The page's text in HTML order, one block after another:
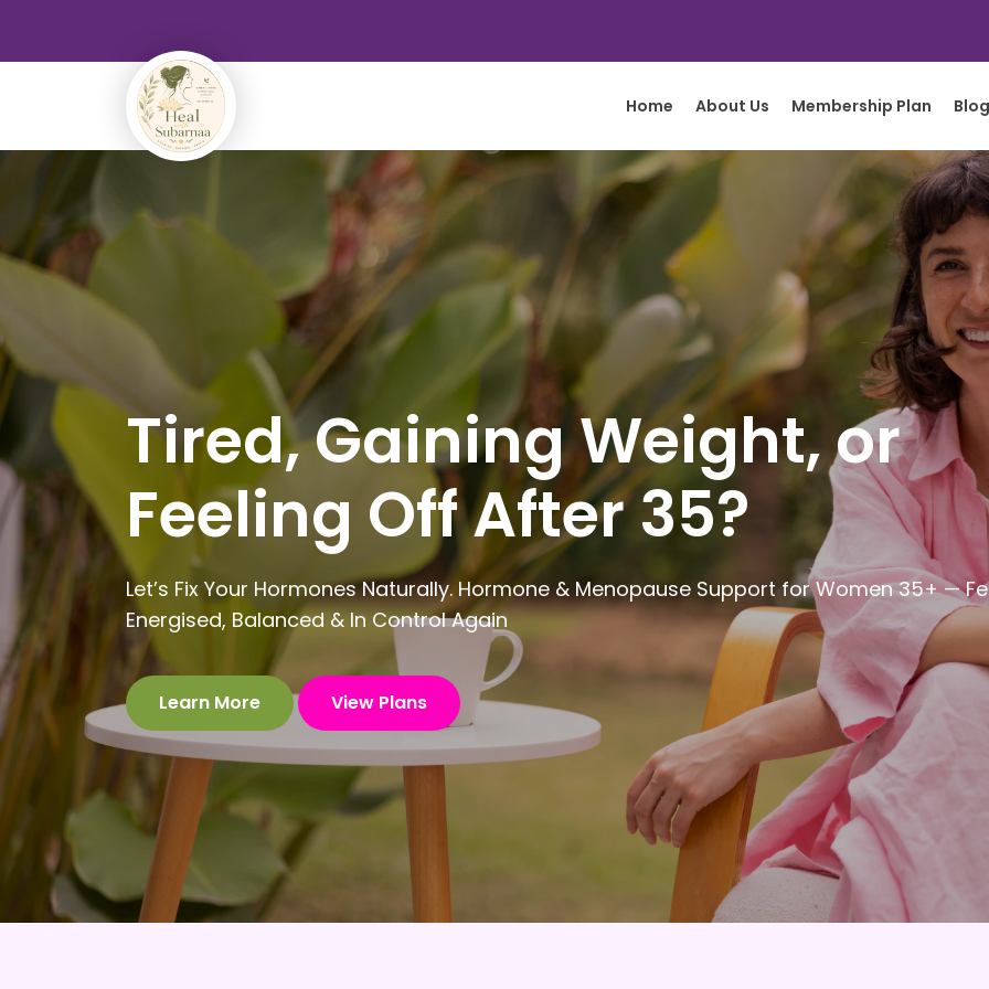
Home About Us Membership Plan
Tired, Gaining Weight, or
Feeling Off After 35?
Let’s Fix Your Hormones Naturally. Hormone & Menopause Support for Women 35+ —
Energised, Balanced & In Control Again
Learn More View Plans